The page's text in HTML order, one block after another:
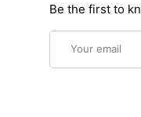
Be the first to